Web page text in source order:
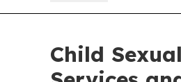
Child